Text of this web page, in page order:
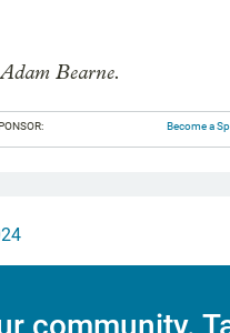
Bearne.
Become a